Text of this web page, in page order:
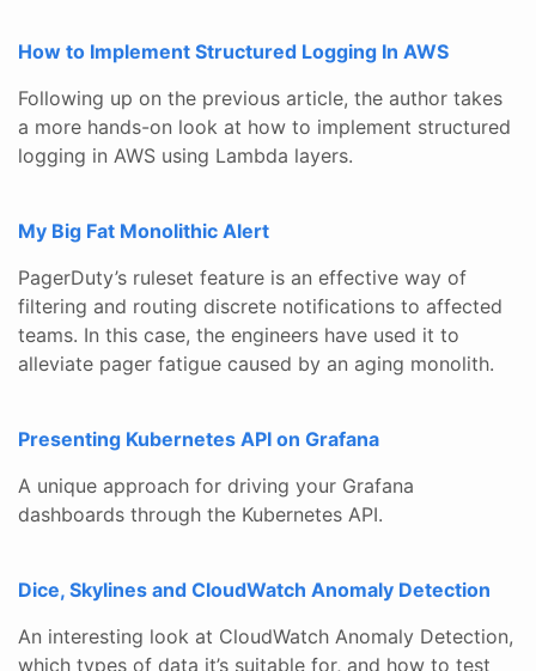
How to Implement Structured Logging In AWS
Following up on the previous article, the author takes
a more hands-on look at how to implement structured
logging in AWS using Lambda layers.
My Big Fat Monolithic Alert
PagerDuty’s ruleset feature is an effective way of
filtering and routing discrete notifications to affected
teams. In this case, the engineers have used it to
alleviate pager fatigue caused by an aging monolith.
Presenting Kubernetes API on Grafana
A unique approach for driving your Grafana
dashboards through the Kubernetes API.
Dice, Skylines and CloudWatch Anomaly Detection
An interesting look at CloudWatch Anomaly Detection,
which types of data it’s suitable for, and how to test